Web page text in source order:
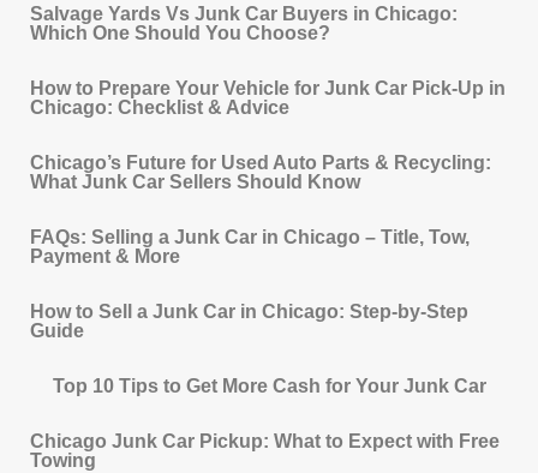
Salvage Yards Vs Junk Car Buyers in Chicago:
Which One Should You Choose?
How to Prepare Your Vehicle for Junk Car Pick‐Up in
Chicago: Checklist & Advice
Chicago’s Future for Used Auto Parts & Recycling:
What Junk Car Sellers Should Know
FAQs: Selling a Junk Car in Chicago – Title, Tow,
Payment & More
How to Sell a Junk Car in Chicago: Step-by-Step
Guide
Top 10 Tips to Get More Cash for Your Junk Car
Chicago Junk Car Pickup: What to Expect with Free
Towing